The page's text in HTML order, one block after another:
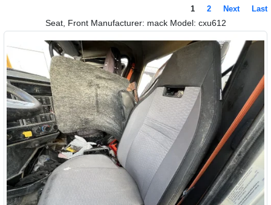
1 2 Next Last
Seat, Front Manufacturer: mack Model: cxu612